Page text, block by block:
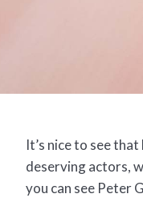
It’s nice to see
deserving actors,
you can see Peter